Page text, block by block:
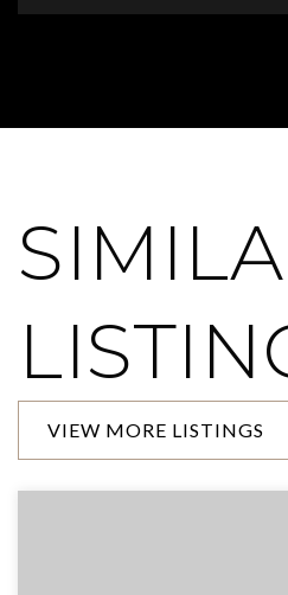
VIEW MORE LISTINGS